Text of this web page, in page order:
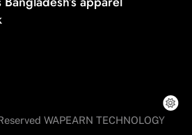
first high-altitude wildlife
WAPEARN TECHNOLOGY